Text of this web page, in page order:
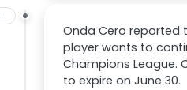
Onda Cero reported
player wants to
Champions League.
to expire on June 30.